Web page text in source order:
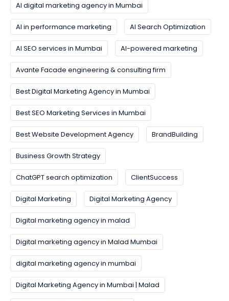
AI digital marketing agency in Mumbai
AI in performance marketing AI Search Optimization
AI SEO services in Mumbai AI-powered marketing
Avante Facade engineering & consulting firm
Best Digital Marketing Agency in Mumbai
Best SEO Marketing Services in Mumbai
Best Website Development Agency BrandBuilding
Business Growth Strategy
ChatGPT search optimization ClientSuccess
Digital Marketing Digital Marketing Agency
Digital marketing agency in malad
Digital marketing agency in Malad Mumbai
digital marketing agency in mumbai
Digital Marketing Agency in Mumbai | Malad